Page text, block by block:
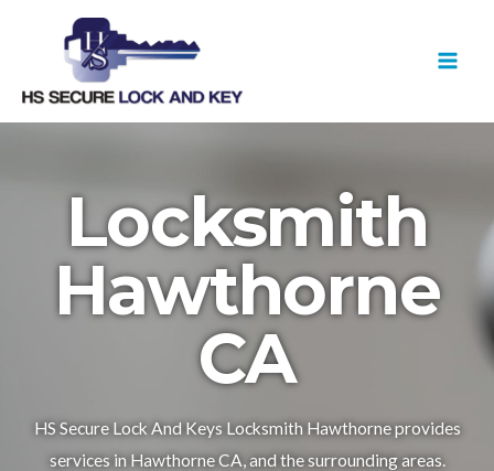
Locksmith
Hawthorne
CA
HS Secure Lock And Keys Locksmith Hawthorne provides
services in Hawthorne CA, and the surrounding areas.